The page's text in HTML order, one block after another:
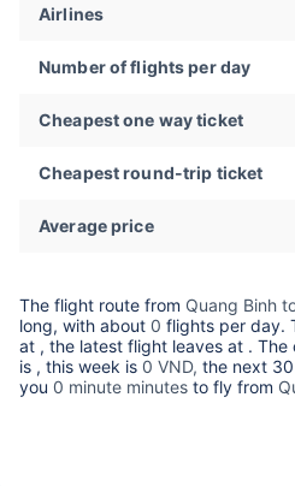
Airlines
Number of flights per day
Cheapest one way ticket
Cheapest round-trip ticket
Average price
The flight route from Quang Binh
long, with about 0 flights per day.
at , the latest flight leaves at . The
is , this week is 0 VND, the next
you 0 minute minutes to fly from